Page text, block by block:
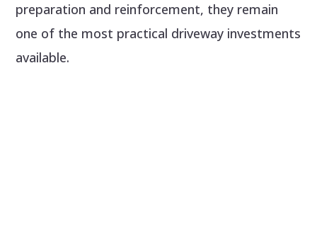
preparation and reinforcement, they remain
one of the most practical driveway investments
available.